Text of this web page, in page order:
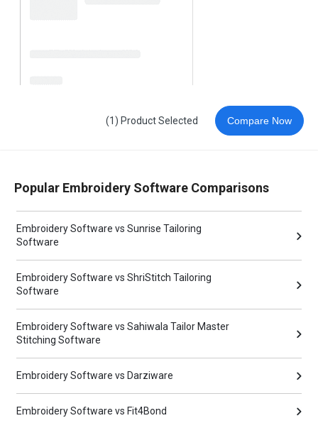
(1) Product Selected Compare Now
Popular Embroidery Software Comparisons
Embroidery Software vs Sunrise Tailoring
Software
Embroidery Software vs ShriStitch Tailoring
Software
Embroidery Software vs Sahiwala Tailor Master
Stitching Software
Embroidery Software vs Darziware
Embroidery Software vs Fit4Bond